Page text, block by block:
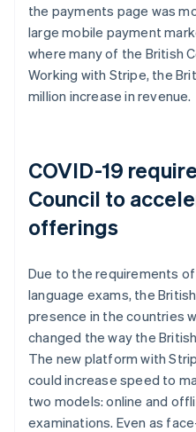
the payments page was
large mobile payment
where many of the British
Working with Stripe, the
million increase in revenue.
COVID-19
Council to
offerings
Due to the requirements
language exams, the
presence in the countries
changed the way the
The new platform with
could increase speed to
two models: online and
examinations. Even as